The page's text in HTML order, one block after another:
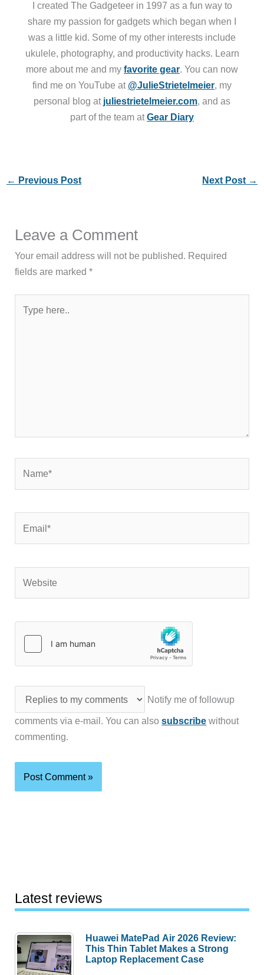
I created The Gadgeteer in 1997 as a fun way to
share my passion for gadgets which began when I
was a little kid. Some of my other interests include
ukulele, photography, and productivity hacks. Learn
more about me and my favorite gear. You can now
find me on YouTube at @JulieStrietelmeier, my
personal blog at juliestrietelmeier.com, and as
part of the team atGear Diary
← Previous Post Next Post →
Leave a Comment
Your email address will not be published. Required
fields are marked*
here..
Notify me of followup
comments via e-mail. You can alsosubscribe without
commenting.
Latest reviews
Huawei MatePad Air 2026 Review:
This Thin Tablet Makes a Strong
Laptop Replacement Case